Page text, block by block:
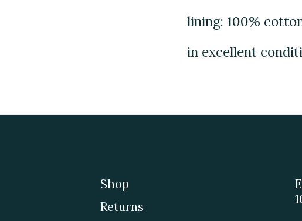
lining: 100%
in excellent
Shop
Returns